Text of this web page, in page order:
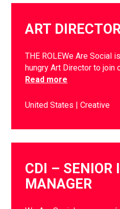
ART
THE ROLEWe Are Social
hungry Art Director to join
Read more
United States Creative
CDI – SENIOR
MANAGER